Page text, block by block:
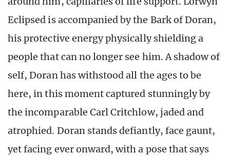
Eclipsed is accompanied by the Bark of Doran,
his protective energy physically shielding a
people that can no longer see him. A shadow of
self, Doran has withstood all the ages to be
here, in this moment captured stunningly by
the incomparable Carl Critchlow, jaded and
atrophied. Doran stands defiantly, face gaunt,
yet facing ever onward, with a pose that says